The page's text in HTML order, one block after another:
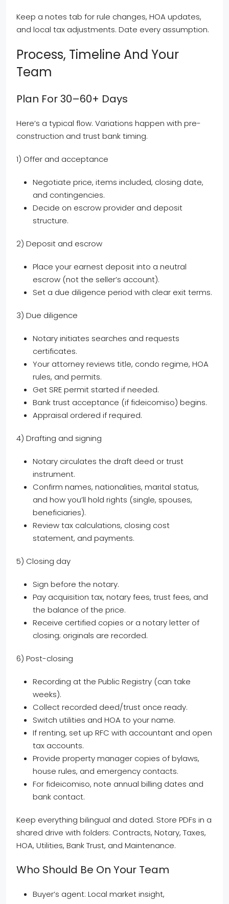
Keep a notes tab for rule changes, HOA updates,
and local tax adjustments. Date every assumption.
Process, Timeline And Your
Team
Plan For 30–60+ Days
Here’s a typical flow. Variations happen with pre-
construction and trust bank timing.
1) Offer and acceptance
Negotiate price, items included, closing date,
and contingencies.
Decide on escrow provider and deposit
structure.
2) Deposit and escrow
Place your earnest deposit into a neutral
escrow (not the seller’s account).
Set a due diligence period with clear exit terms.
3) Due diligence
Notary initiates searches and requests
certificates.
Your attorney reviews title, condo regime, HOA
rules, and permits.
Get SRE permit started if needed.
Bank trust acceptance (if fideicomiso) begins.
Appraisal ordered if required.
4) Drafting and signing
Notary circulates the draft deed or trust
instrument.
Confirm names, nationalities, marital status,
and how you’ll hold rights (single, spouses,
beneficiaries).
Review tax calculations, closing cost
statement, and payments.
5) Closing day
Sign before the notary.
Pay acquisition tax, notary fees, trust fees, and
the balance of the price.
Receive certified copies or a notary letter of
closing; originals are recorded.
6) Post-closing
Recording at the Public Registry (can take
weeks).
Collect recorded deed/trust once ready.
Switch utilities and HOA to your name.
If renting, set up RFC with accountant and open
tax accounts.
Provide property manager copies of bylaws,
house rules, and emergency contacts.
For fideicomiso, note annual billing dates and
bank contact.
Keep everything bilingual and dated. Store PDFs in a
shared drive with folders: Contracts, Notary, Taxes,
HOA, Utilities, Bank Trust, and Maintenance.
Who Should Be On Your Team
Buyer’s agent: Local market insight,